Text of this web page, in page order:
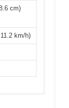
cm)
km/h)